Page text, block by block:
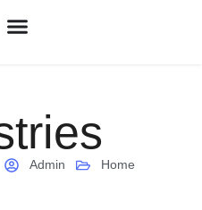
Admin Home